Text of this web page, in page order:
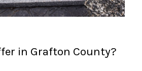
in Grafton County?